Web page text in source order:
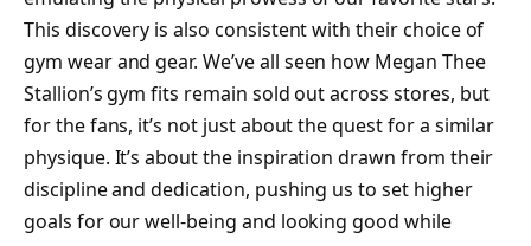
This discovery is also consistent with their choice of
gym wear and gear. We’ve all seen how Megan Thee
Stallion’s gym fits remain sold out across stores, but
for the fans, it’s not just about the quest for a similar
physique. It’s about the inspiration drawn from their
discipline and dedication, pushing us to set higher
goals for our well-being and looking good while